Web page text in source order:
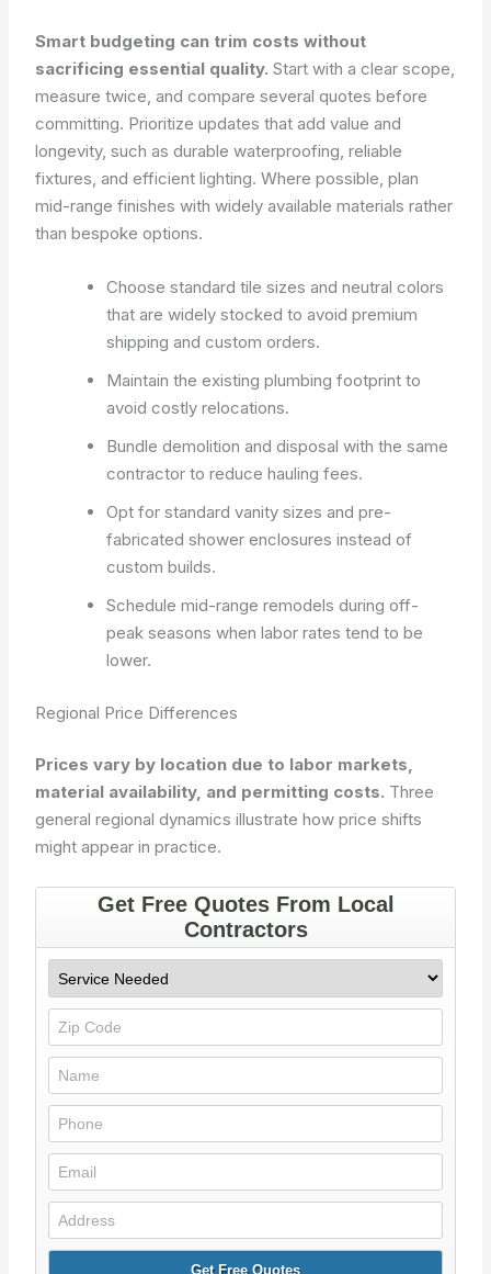
Smart budgeting can trim costs without
sacrificing essential quality. Start with a clear scope,
measure twice, and compare several quotes before
committing. Prioritize updates that add value and
longevity, such as durable waterproofing, reliable
fixtures, and efficient lighting. Where possible, plan
mid-range finishes with widely available materials rather
than bespoke options.
Choose standard tile sizes and neutral colors
that are widely stocked to avoid premium
shipping and custom orders.
Maintain the existing plumbing footprint to
avoid costly relocations.
Bundle demolition and disposal with the same
contractor to reduce hauling fees.
Opt for standard vanity sizes and pre-
fabricated shower enclosures instead of
custom builds.
Schedule mid-range remodels during off-
peak seasons when labor rates tend to be
lower.
Regional Price Differences
Prices vary by location due to labor markets,
material availability, and permitting costs. Three
general regional dynamics illustrate how price shifts
might appear in practice.